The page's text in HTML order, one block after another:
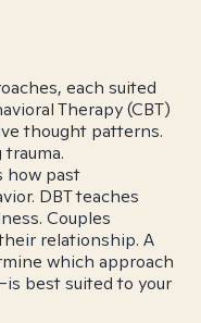
each suited
Therapy (CBT)
thought patterns.
how past
DBT teaches
Couples
relationship. A
which approach
best suited to your